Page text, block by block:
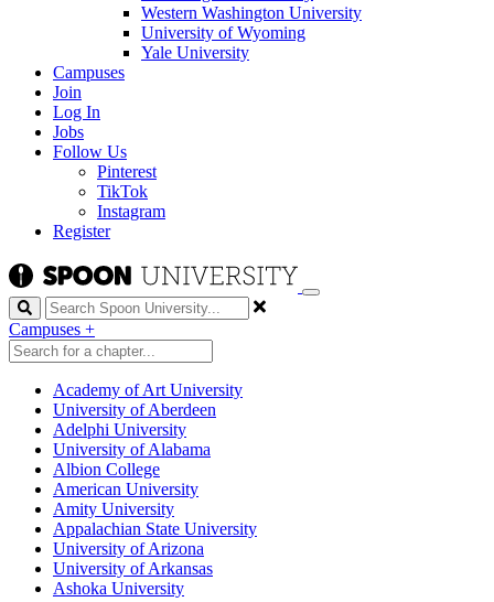
Western Washington University
University of Wyoming
Yale University
Campuses
Join
Log In
Jobs
Follow Us
Pinterest
TikTok
Instagram
Register
Search
Campuses +
Academy of Art University
University of Aberdeen
Adelphi University
University of Alabama
Albion College
American University
Amity University
Appalachian State University
University of Arizona
University of Arkansas
Ashoka University